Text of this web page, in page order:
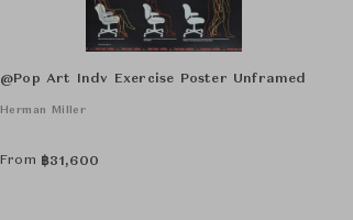
@Pop Art Indv Exercise Poster Unframed
Herman Miller
From ฿31,600